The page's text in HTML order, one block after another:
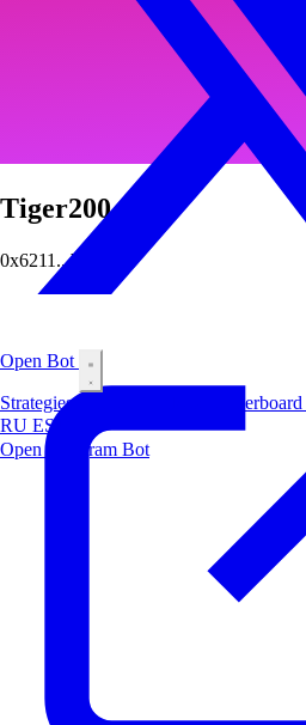
Open Bot
StrategiesAirdrop Leaderboard
RU ES
Open Telegram Bot
Tiger200
0x6211...b89e